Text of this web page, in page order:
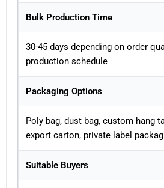
Bulk Production Time
30-45 days depending on order
production schedule
Packaging Options
Poly bag, dust bag, custom hang
export carton, private label
Suitable Buyers